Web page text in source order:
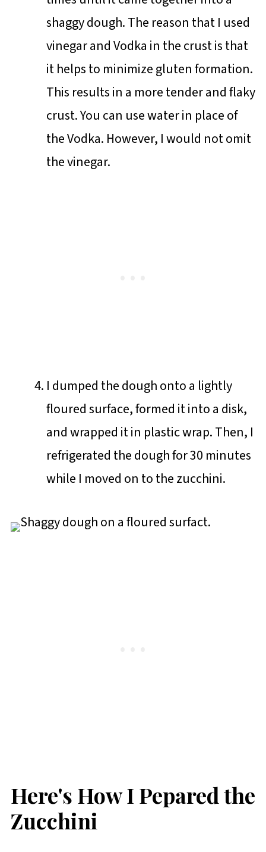
shaggy dough. The reason that I used
vinegar and Vodka in the crust is that
it helps to minimize gluten formation.
This results in a more tender and flaky
crust. You can use water in place of
the Vodka. However, I would not omit
the vinegar.
I dumped the dough onto a lightly
floured surface, formed it into a disk,
and wrapped it in plastic wrap. Then, I
refrigerated the dough for 30 minutes
while I moved on to the zucchini.
Here's How I Pepared the
Zucchini